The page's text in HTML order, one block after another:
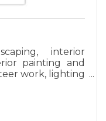
interior
painting and
work, lighting